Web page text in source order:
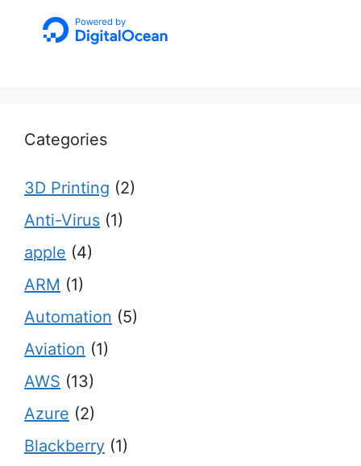
Categories
3D Printing (2)
Anti-Virus (1)
apple (4)
ARM (1)
Automation (5)
Aviation (1)
AWS (13)
Azure (2)
Blackberry (1)